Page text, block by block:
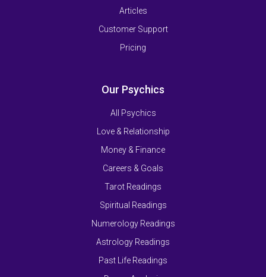
Articles
Customer Support
Pricing
Our Psychics
All Psychics
Love & Relationship
Money & Finance
Careers & Goals
Tarot Readings
Spiritual Readings
Numerology Readings
Astrology Readings
Past Life Readings